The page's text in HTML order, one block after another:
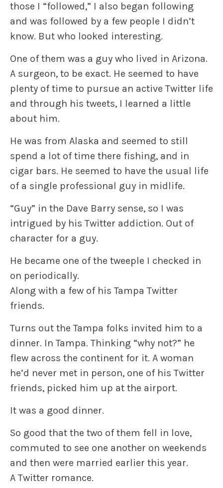
those I “followed,” I also began following
and was followed by a few people I didn’t
know. But who looked interesting.
One of them was a guy who lived in Arizona.
A surgeon, to be exact. He seemed to have
plenty of time to pursue an active Twitter life
and through his tweets, I learned a little
about him.
He was from Alaska and seemed to still
spend a lot of time there fishing, and in
cigar bars. He seemed to have the usual life
of a single professional guy in midlife.
“Guy” in the Dave Barry sense, so I was
intrigued by his Twitter addiction. Out of
character for a guy.
He became one of the tweeple I checked in
on periodically.
Along with a few of his Tampa Twitter
friends.
Turns out the Tampa folks invited him to a
dinner. In Tampa. Thinking “why not?” he
flew across the continent for it. A woman
he’d never met in person, one of his Twitter
friends, picked him up at the airport.
It was a good dinner.
So good that the two of them fell in love,
commuted to see one another on weekends
and then were married earlier this year.
A Twitter romance.